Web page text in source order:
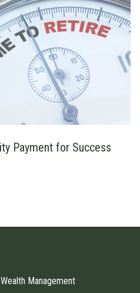
Payment for Success
Management